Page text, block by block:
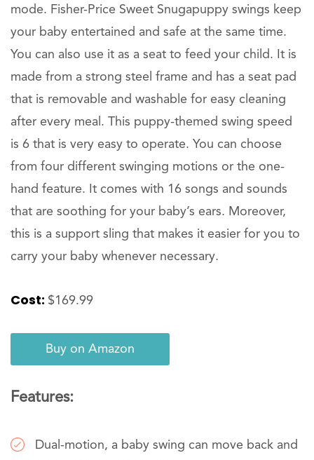
mode. Fisher-Price Sweet Snugapuppy swings keep
your baby entertained and safe at the same time.
You can also use it as a seat to feed your child. It is
made from a strong steel frame and has a seat pad
that is removable and washable for easy cleaning
after every meal. This puppy-themed swing speed
is 6 that is very easy to operate. You can choose
from four different swinging motions or the one-
hand feature. It comes with 16 songs and sounds
that are soothing for your baby’s ears. Moreover,
this is a support sling that makes it easier for you to
carry your baby whenever necessary.
Cost: $169.99
Buy on Amazon
Features:
Dual-motion, a baby swing can move back and